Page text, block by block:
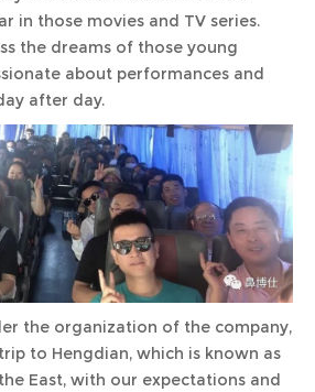
in those movies and TV series.
the dreams of those young
about performances and
after day.
the organization of the company,
to Hengdian, which is known as
East, with our expectations and